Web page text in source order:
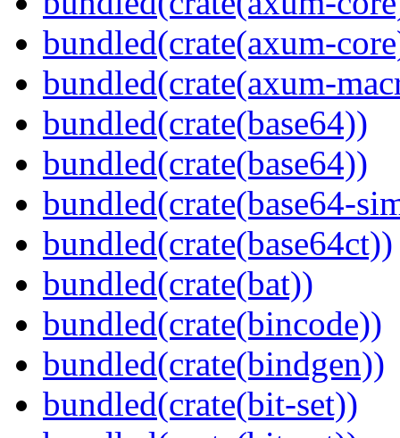
bundled(crate(axum-
bundled(crate(axum-
bundled(crate(base64))
bundled(crate(base64))
bundled(crate(base64-
bundled(crate(base64ct))
bundled(crate(bat))
bundled(crate(bincode))
bundled(crate(bindgen))
bundled(crate(bit-set))